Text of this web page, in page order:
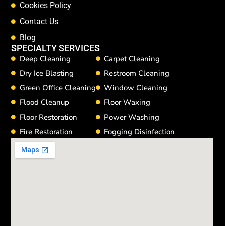
Cookies Policy
Contact Us
Blog
SPECIALTY SERVICES
Deep Cleaning
Dry Ice Blasting
Green Office Cleaning
Flood Cleanup
Floor Restoration
Fire Restoration
Carpet Cleaning
Restroom Cleaning
Window Cleaning
Floor Waxing
Power Washing
Fogging Disinfection